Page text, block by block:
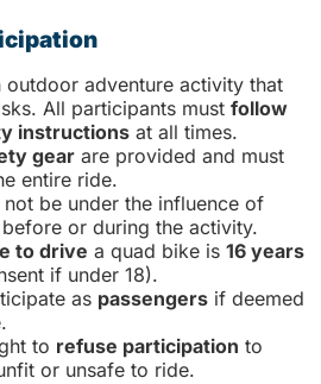
outdoor adventure activity that
All participants must follow
instructions at all times.
gear are provided and must
entire ride.
be under the influence of
before or during the activity.
to drive a quad bike is 16 years
if under 18).
as passengers if deemed
to refuse participation to
or unsafe to ride.